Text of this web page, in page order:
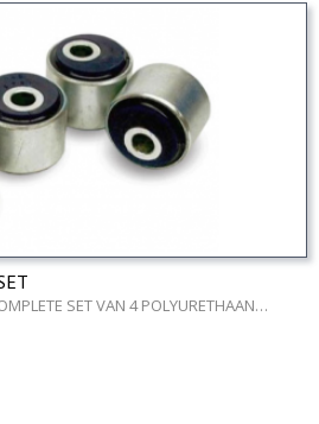
SET VAN 4 POLYURETHAAN…